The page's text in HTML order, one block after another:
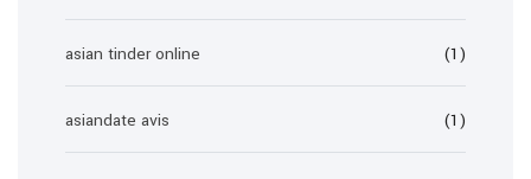
asian tinder online (1)
asiandate avis (1)